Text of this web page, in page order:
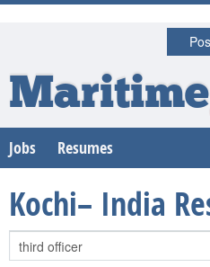
Maritime
Jobs Resumes
Kochi– India